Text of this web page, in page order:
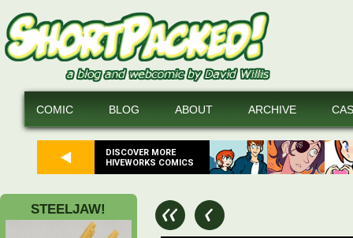
DISCOVER MORE
HIVEWORKS COMICS
COMIC BLOG ABOUT ARCHIVE
STEELJAW!